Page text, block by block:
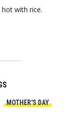
with rice.
MOTHER'S DAY